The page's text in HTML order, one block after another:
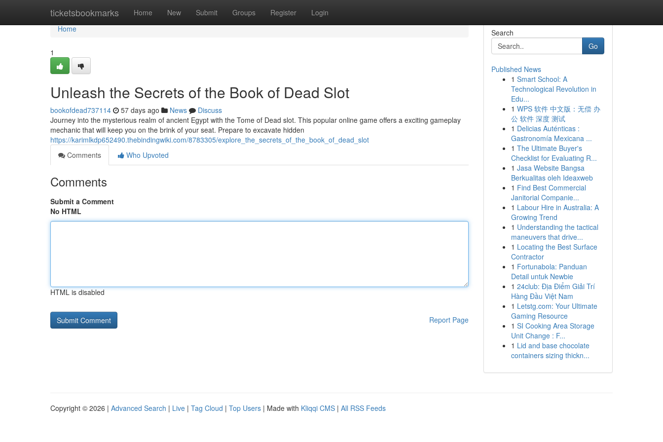
ticketsbookmarks Home New Submit Groups Register Login
Home
Home
1
Unleash the Secrets of the Book of Dead Slot
bookofdead737114 57 days ago News
Discuss
Journey into the mysterious realm of ancient Egypt with the Tome of Dead slot. This popular online game offers a exciting gameplay
mechanic that will keep you on the brink of your seat. Prepare to excavate hidden
https://karimlkdp652490.thebindingwiki.com/8783305/explore_the_secrets_of_the_book_of_dead_slot
Comments
Who Upvoted
Comments
Submit a Comment
No HTML
HTML is disabled
Report Page
Search
Go
Published News
1 Smart School: A
Technological Revolution in
Edu...
1 WPS 软件 中文版：无偿 办
公 软件 深度 测试
1 Delicias Auténticas :
Gastronomía Mexicana ...
1 The Ultimate Buyer's
Checklist for Evaluating R...
1 Jasa Website Bangsa
Berkualitas oleh Ideaxweb
1 Find Best Commercial
Janitorial Companie...
1 Labour Hire in Australia: A
Growing Trend
1 Understanding the tactical
maneuvers that drive...
1 Locating the Best Surface
Contractor
1 Fortunabola: Panduan
Detail untuk Newbie
1 24club: Địa Điểm Giải Trí
Hàng Đầu Việt Nam
1 Letstg.com: Your Ultimate
Gaming Resource
1 SI Cooking Area Storage
Unit Change : F...
1 Lid and base chocolate
containers sizing thickn...
Copyright © 2026 | Advanced Search | Live | Tag Cloud | Top Users | Made with Kliqqi CMS | All RSS Feeds